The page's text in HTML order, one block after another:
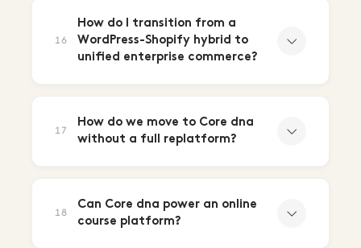
16
How do I transition from a
WordPress-Shopify hybrid to
unified enterprise commerce?
17
How do we move to Core dna
without a full replatform?
18
Can Core dna power an online
course platform?